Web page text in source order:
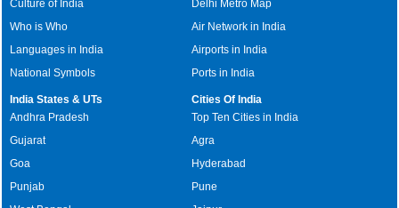
Culture of India
Who is Who
Languages in India
National Symbols
Delhi Metro Map
Air Network in India
Airports in India
Ports in India
India States & UTs
Andhra Pradesh
Gujarat
Goa
Punjab
Cities Of India
Top Ten Cities in India
Agra
Hyderabad
Pune